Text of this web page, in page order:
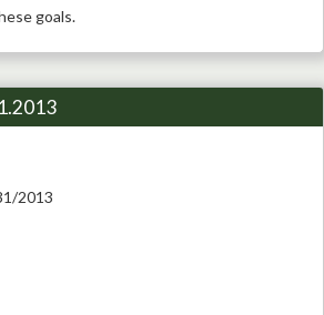
goals.
2013